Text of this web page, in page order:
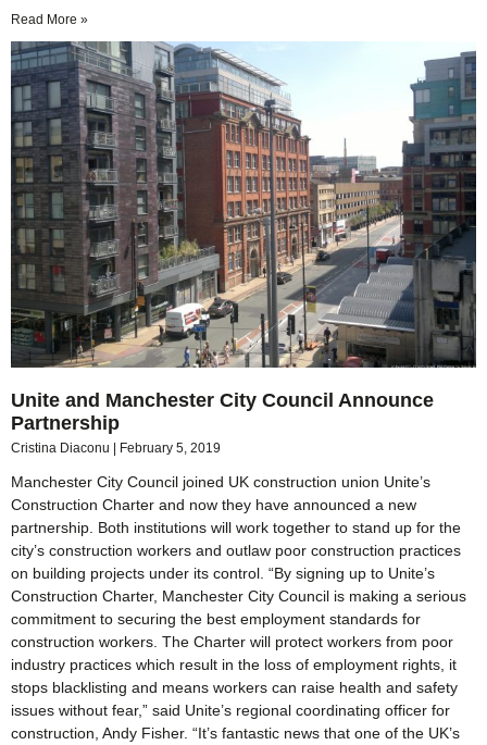
Read More »
Unite and Manchester City Council Announce
Partnership
Cristina Diaconu February 5, 2019
Manchester City Council joined UK construction union Unite’s
Construction Charter and now they have announced a new
partnership. Both institutions will work together to stand up for the
city’s construction workers and outlaw poor construction practices
on building projects under its control. “By signing up to Unite’s
Construction Charter, Manchester City Council is making a serious
commitment to securing the best employment standards for
construction workers. The Charter will protect workers from poor
industry practices which result in the loss of employment rights, it
stops blacklisting and means workers can raise health and safety
issues without fear,” said Unite’s regional coordinating officer for
construction, Andy Fisher. “It’s fantastic news that one of the UK’s